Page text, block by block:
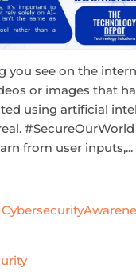
you see on the
or images that
using artificial
from user inputs,...